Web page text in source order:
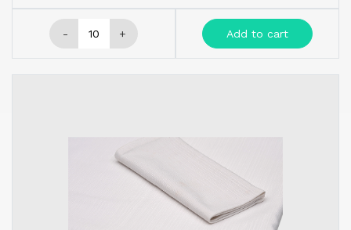
- + Add to cart